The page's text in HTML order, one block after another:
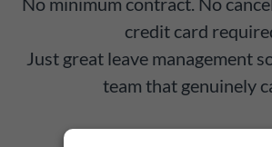
credit card
Just great leave management
team that genuinely